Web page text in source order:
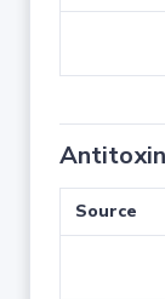
Antitoxin
Source